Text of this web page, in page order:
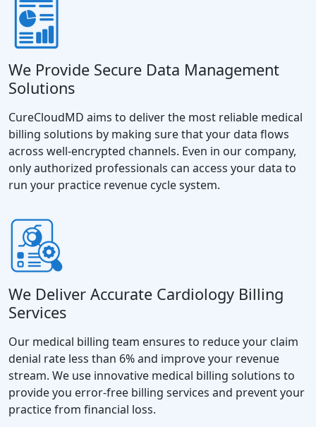
We Provide Secure Data Management
Solutions
CureCloudMD aims to deliver the most reliable medical
billing solutions by making sure that your data flows
across well-encrypted channels. Even in our company,
only authorized professionals can access your data to
run your practice revenue cycle system.
We Deliver Accurate Cardiology Billing
Services
Our medical billing team ensures to reduce your claim
denial rate less than 6% and improve your revenue
stream. We use innovative medical billing solutions to
provide you error-free billing services and prevent your
practice from financial loss.